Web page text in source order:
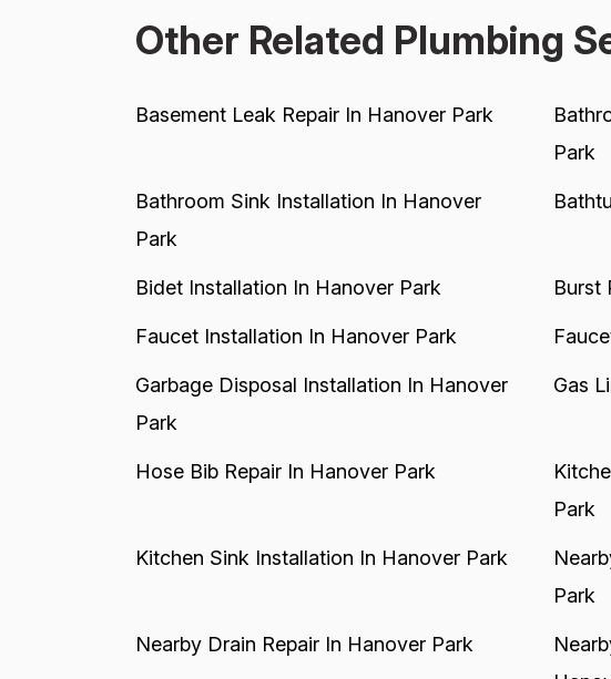
Other Related Plumbing
Basement Leak Repair In Hanover Park
Park
Bathroom Sink Installation In Hanover
Park
Bidet Installation In Hanover Park Burst
Faucet Installation In Hanover Park
Garbage Disposal Installation In Hanover
Park
Gas
Hose Bib Repair In Hanover Park
Park
Kitchen Sink Installation In Hanover Park
Park
Nearby Drain Repair In Hanover Park